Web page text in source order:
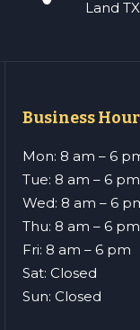
Land
Business
Mon: 8 am – 6
Tue: 8 am – 6 pm
Wed: 8 am – 6
Thu: 8 am – 6 pm
Fri: 8 am – 6 pm
Sat: Closed
Sun: Closed